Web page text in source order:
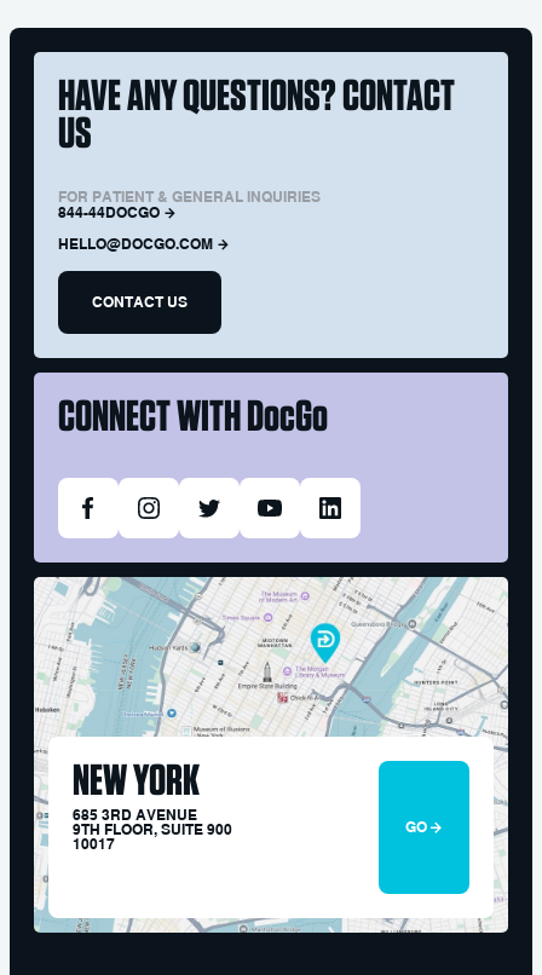
HAVE ANY QUESTIONS? CONTACT
US
FOR PATIENT & GENERAL INQUIRIES
844-44DOCGO
HELLO@DOCGO.COM
CONTACT US
CONNECT WITHDocGo
NEW YORK
685 3RD AVENUE
9TH FLOOR, SUITE 900
10017
GO